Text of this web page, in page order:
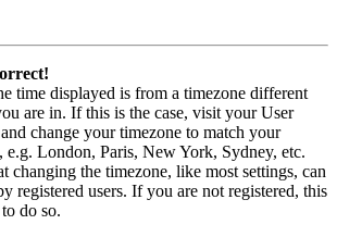
time displayed is from a timezone different
are in. If this is the case, visit your User
change your timezone to match your
e.g. London, Paris, New York, Sydney, etc.
changing the timezone, like most settings, can
registered users. If you are not registered, this
do so.